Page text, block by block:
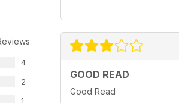
4
2
1
GOOD READ
Good Read